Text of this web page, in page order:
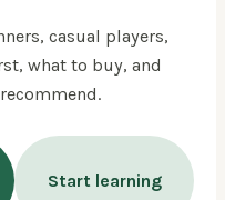
casual players,
what to buy, and
Start learning